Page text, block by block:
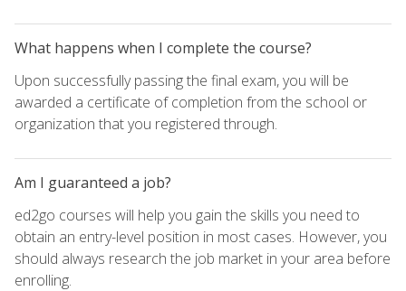
What happens when I complete the course?
Upon successfully passing the final exam, you will be
awarded a certificate of completion from the school or
organization that you registered through.
Am I guaranteed a job?
ed2go courses will help you gain the skills you need to
obtain an entry-level position in most cases. However, you
should always research the job market in your area before
enrolling.